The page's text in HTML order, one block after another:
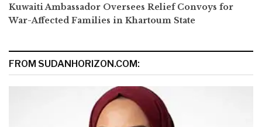
Kuwaiti Ambassador Oversees Relief Convoys for
War-Affected Families in Khartoum State
FROM SUDANHORIZON.COM: